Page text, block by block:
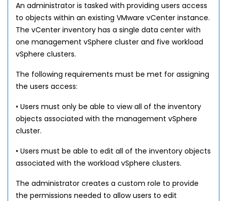
An administrator is tasked with providing users access
to objects within an existing VMware vCenter instance.
The vCenter inventory has a single data center with
one management vSphere cluster and five workload
vSphere clusters.
The following requirements must be met for assigning
the users access:
• Users must only be able to view all of the inventory
objects associated with the management vSphere
cluster.
• Users must be able to edit all of the inventory objects
associated with the workload vSphere clusters.
The administrator creates a custom role to provide
the permissions needed to allow users to edit